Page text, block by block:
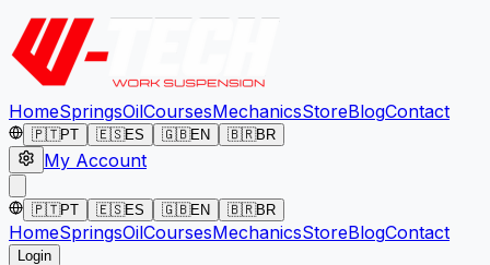
HomeSpringsOilCoursesMechanicsStoreBlogContact
🇵🇹PT 🇪🇸ES 🇬🇧EN 🇧🇷BR
My Account
🇵🇹PT 🇪🇸ES 🇬🇧EN 🇧🇷BR
HomeSpringsOilCoursesMechanicsStoreBlogContact
Login